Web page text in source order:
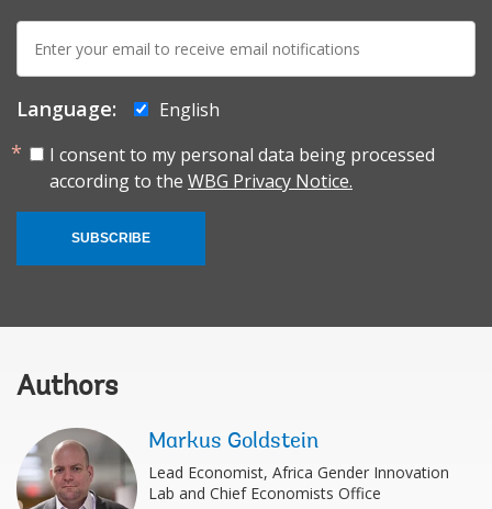
E-
mail:
Language:
English
I consent to my personal data being processed
according to the WBG Privacy Notice.
SUBSCRIBE
Authors
Markus Goldstein
Lead Economist, Africa Gender Innovation
Lab and Chief Economists Office